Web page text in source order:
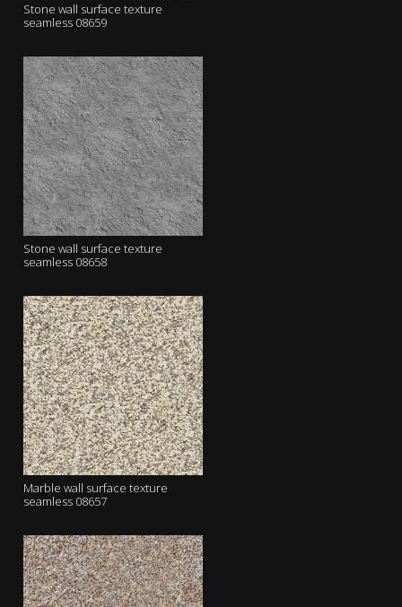
Stone wall surface texture
seamless 08659
Stone wall surface texture
seamless 08658
Marble wall surface texture
seamless 08657